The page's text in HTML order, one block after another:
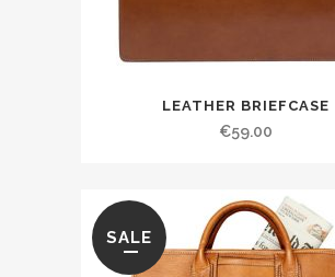
LEATHER BRIEFCASE
€59.00
SALE